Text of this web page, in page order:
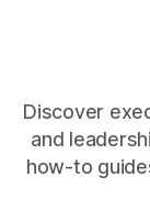
Discover
and
how-to